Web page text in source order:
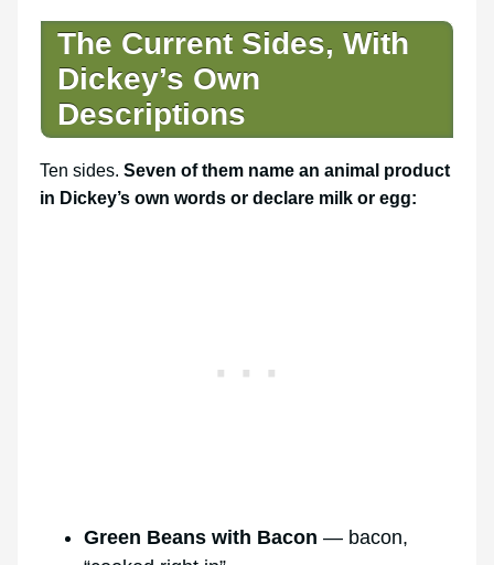
The Current Sides, With
Dickey’s Own
Descriptions
Ten sides. Seven of them name an animal product
in Dickey’s own words or declare milk or egg:
Green Beans with Bacon — bacon,